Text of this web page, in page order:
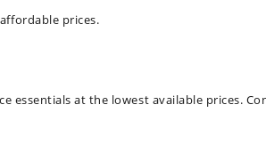
prices.
essentials at the lowest available prices.